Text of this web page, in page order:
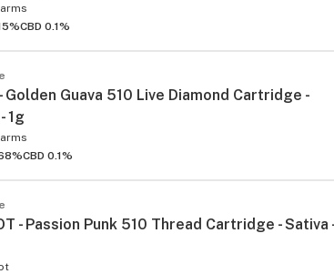
CBD 0.1%
Golden Guava 510 Live Diamond Cartridge -
1g
CBD 0.1%
- Passion Punk 510 Thread Cartridge - Sativa -